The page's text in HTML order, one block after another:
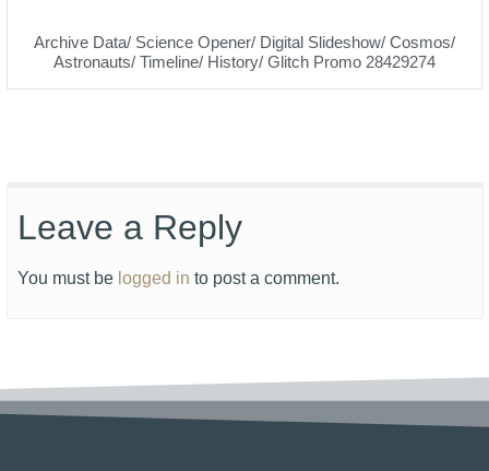
Archive Data/ Science Opener/ Digital Slideshow/ Cosmos/
Astronauts/ Timeline/ History/ Glitch Promo 28429274
Leave a Reply
You must be logged in to post a comment.